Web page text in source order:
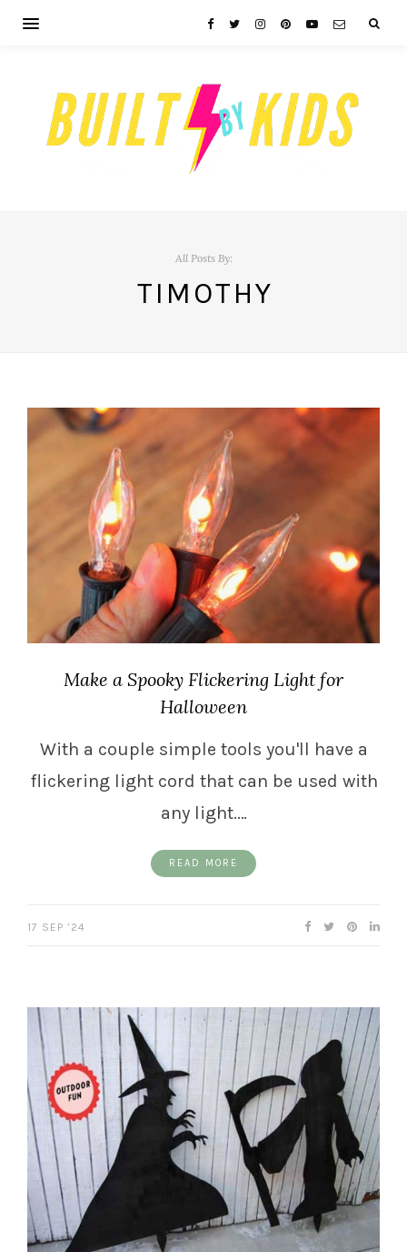
All Posts By:
TIMOTHY
Make a Spooky Flickering Light for
Halloween
With a couple simple tools you'll have a
flickering light cord that can be used with
any light.…
READ MORE
17 SEP ’24